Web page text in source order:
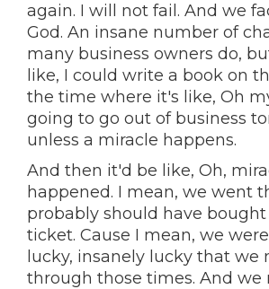
again. I will not fail. And we
God. An insane number of
many business owners do,
like, I could write a book on
the time where it's like, Oh
going to go out of business
unless a miracle happens.
And then it'd be like, Oh,
happened. I mean, we went
probably should have
ticket. Cause I mean, we
lucky, insanely lucky that we
through those times. And we